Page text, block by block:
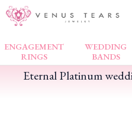
ENGAGEMENT
RINGS
WEDDING
BANDS
VENUS TEARS > PICK UP! > Eternal
Eternal Platinum